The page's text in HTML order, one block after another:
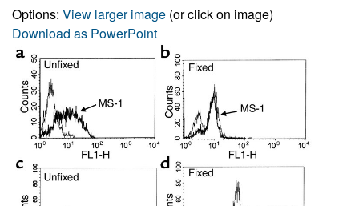
Options: View larger image (or click on image)
Download as PowerPoint